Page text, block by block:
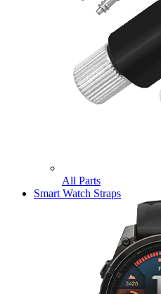
All Parts
Smart Watch Straps